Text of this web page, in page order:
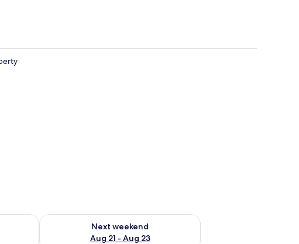
Aug 14 - Aug 16
Next weekend
Aug 21 - Aug 23
Check availability for next weekend Aug 21 - Aug 23